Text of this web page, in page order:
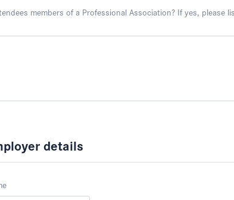
members of a Professional Association? If yes, please
details